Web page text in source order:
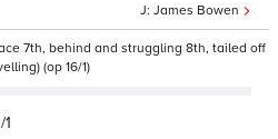
James Bowen
7th, behind and struggling 8th, tailed off
(op 16/1)